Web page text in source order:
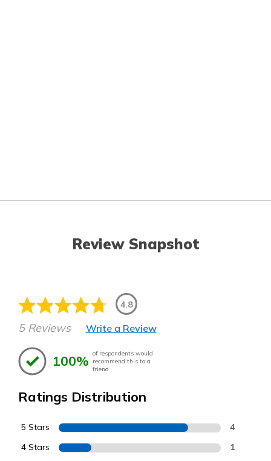
Review Snapshot
4.8
5 Reviews Write a Review
100% of respondents would
recommend this to a
friend
Ratings Distribution
5 Stars 4
4 Stars 1